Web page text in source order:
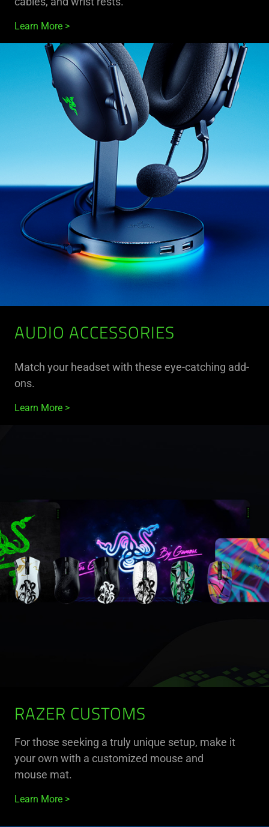
Learn More
AUDIO ACCESSORIES
Match your headset with these eye-catching add-
ons.
Learn More
RAZER CUSTOMS
For those seeking a truly unique setup, make it
your own with a customized mouse and
mouse mat.
Learn More